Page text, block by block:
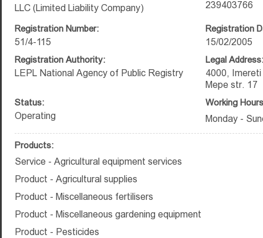
LLC (Limited Liability Company) 239403766
Registration Number:
51/4-115
Registration
15/02/2005
Registration Authority:
LEPL National Agency of Public Registry
Legal Address:
4000,
Mepe str. 17
Status:
Operating
Working
Monday -
Products:
Service - Agricultural equipment services
Product - Agricultural supplies
Product - Miscellaneous fertilisers
Product - Miscellaneous gardening equipment
Product - Pesticides